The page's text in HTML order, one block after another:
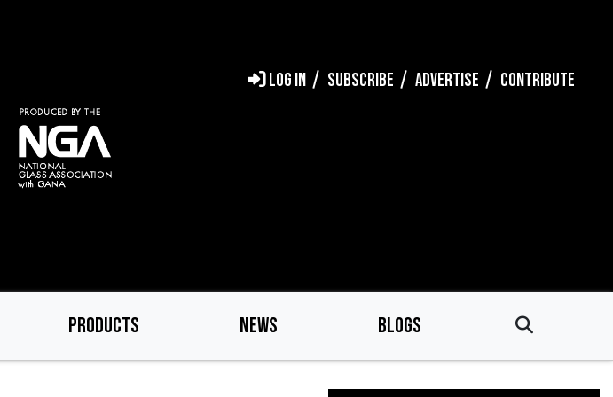
LOG IN SUBSCRIBE ADVERTISE CONTRIBUTE
PRODUCTS NEWS BLOGS